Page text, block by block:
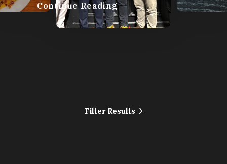
Continue Reading
Filter Results